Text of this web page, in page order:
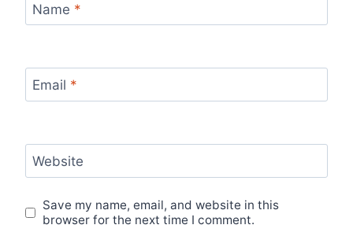
Name *
Email *
Website
Save my name, email, and website in this
browser for the next time I comment.